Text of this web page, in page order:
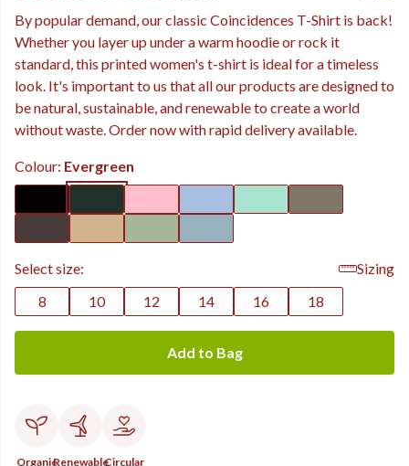
By popular demand, our classic Coincidences T-Shirt is back!
Whether you layer up under a warm hoodie or rock it
standard, this printed women's t-shirt is ideal for a timeless
look. It's important to us that all our products are designed to
be natural, sustainable, and renewable to create a world
without waste. Order now with rapid delivery available.
Colour: Evergreen
Select size:
Sizing
8
10 12 14 16 18
Add to Bag
OrganicRenewableCircular